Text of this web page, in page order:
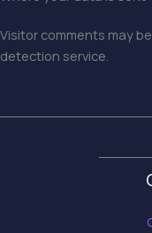
Visitor comments may
detection service.